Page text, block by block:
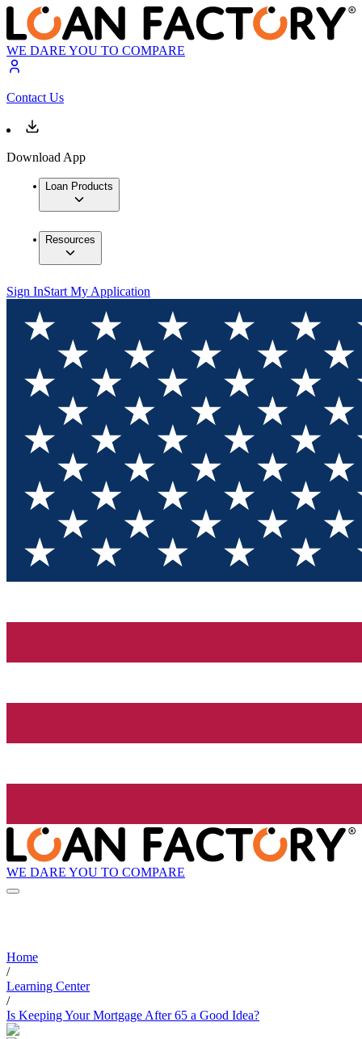
WE DARE YOU TO COMPARE
Contact Us
Download App
Loan Products
Resources
Sign InStart My Application
WE DARE YOU TO COMPARE
Home
/
Learning Center
/
Is Keeping Your Mortgage After 65 a Good Idea?